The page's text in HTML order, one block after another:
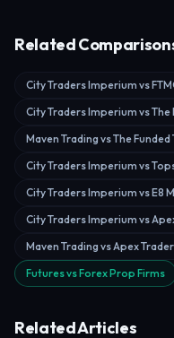
Related
City Traders Imperium vs
City Traders Imperium vs The
Maven Trading vs The Funded
City Traders Imperium vs
City Traders Imperium vs E8
City Traders Imperium vs
Maven Trading vs Apex
Futures vs Forex Prop Firms
Related Articles